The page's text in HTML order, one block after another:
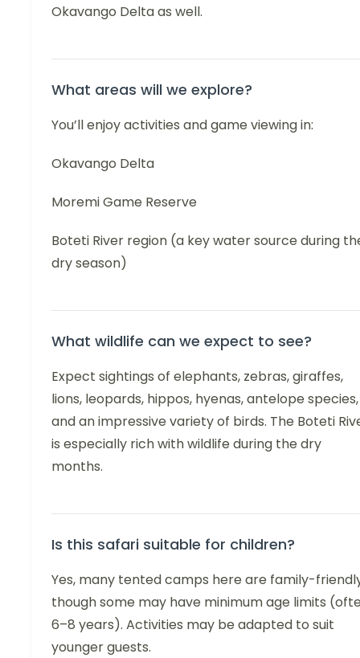
Okavango Delta as well.
What areas will we explore?
You’ll enjoy activities and game viewing in:
Okavango Delta
Moremi Game Reserve
Boteti River region (a key water source during
dry season)
What wildlife can we expect to see?
Expect sightings of elephants, zebras, giraffes,
lions, leopards, hippos, hyenas, antelope species,
and an impressive variety of birds. The Boteti
is especially rich with wildlife during the dry
months.
Is this safari suitable for children?
Yes, many tented camps here are family-
though some may have minimum age limits
6–8 years). Activities may be adapted to suit
younger guests.